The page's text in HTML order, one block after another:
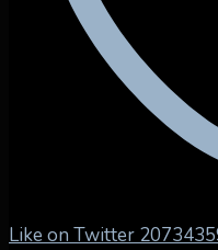
Like on Twitter